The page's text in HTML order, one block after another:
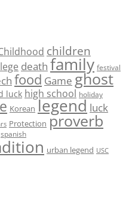
children
death family festival
food Game ghost
luck high school holiday
Korean legend luck
Protection proverb
spanish
urban legend USC